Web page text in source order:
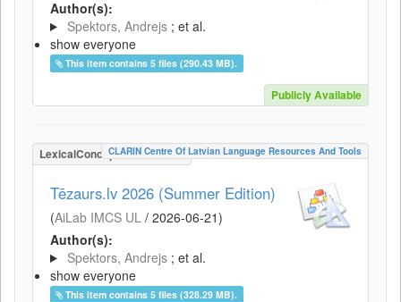
Author(s):
Spektors, Andrejs ; et al.
show everyone
This item contains 5 files (290.43 MB).
Publicly Available
LexicalConceptualResource
CLARIN Centre Of Latvian Language Resources And Tools
Tēzaurs.lv 2026 (Summer Edition)
(AiLab IMCS UL / 2026-06-21)
Author(s):
Spektors, Andrejs ; et al.
show everyone
This item contains 5 files (328.29 MB).